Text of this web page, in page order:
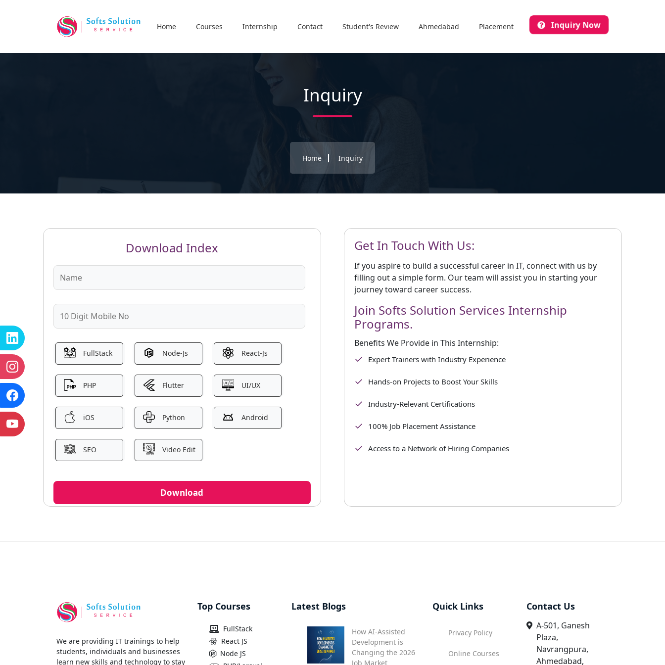
Home Courses Internship Contact Student's Review Ahmedabad Placement Inquiry Now
Inquiry
Home Inquiry
Download Index
FullStack Node-Js React-Js
PHP Flutter UI/UX
iOS Python Android
SEO Video Edit
Download
Get In Touch With Us:
If you aspire to build a successful career in IT, connect with us by
filling out a simple form. Our team will assist you in starting your
journey toward career success.
Join Softs Solution Services Internship
Programs.
Benefits We Provide in This Internship:
Expert Trainers with Industry Experience
Hands-on Projects to Boost Your Skills
Industry-Relevant Certifications
100% Job Placement Assistance
Access to a Network of Hiring Companies
We are providing IT trainings to help
students, individuals and businesses
learn new skills and technology to stay
Top Courses
FullStack
React JS
Node JS
Latest Blogs
How AI-Assisted
Development is
Changing the 2026
Job Market
Quick Links
Privacy Policy
Online Courses
Contact Us
A-501, Ganesh
Plaza,
Navrangpura,
Ahmedabad,